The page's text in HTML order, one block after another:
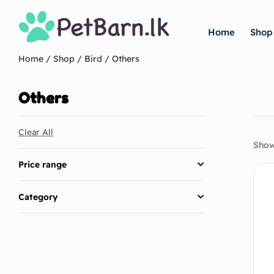
Home Shop
Home / Shop / Bird / Others
Others
Clear All
Price range
Category